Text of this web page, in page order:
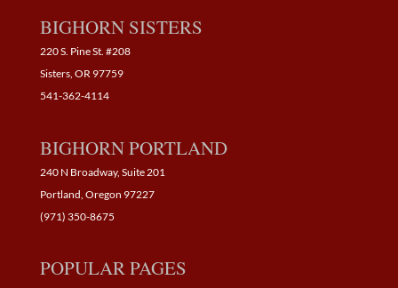
BIGHORN SISTERS
220 S. Pine St. #208
Sisters, OR 97759
541-362-4114
BIGHORN PORTLAND
240 N Broadway, Suite 201
Portland, Oregon 97227
(971) 350-8675
POPULAR PAGES